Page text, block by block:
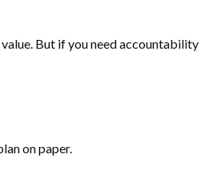
But if you need
on paper.